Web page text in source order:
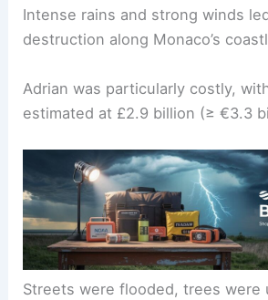
Intense rains and strong winds
destruction along Monaco’s
Adrian was particularly costly,
estimated at £2.9 billion (≥ €3.3
Streets were flooded, trees were